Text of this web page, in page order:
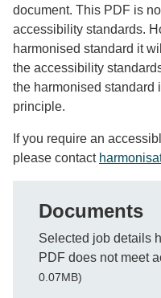
document. This PDF is
accessibility standards.
harmonised standard it
the accessibility
the harmonised standard
principle.
If you require an
please contact
Documents
File
Selected job details
PDF does not meet
0.07MB)